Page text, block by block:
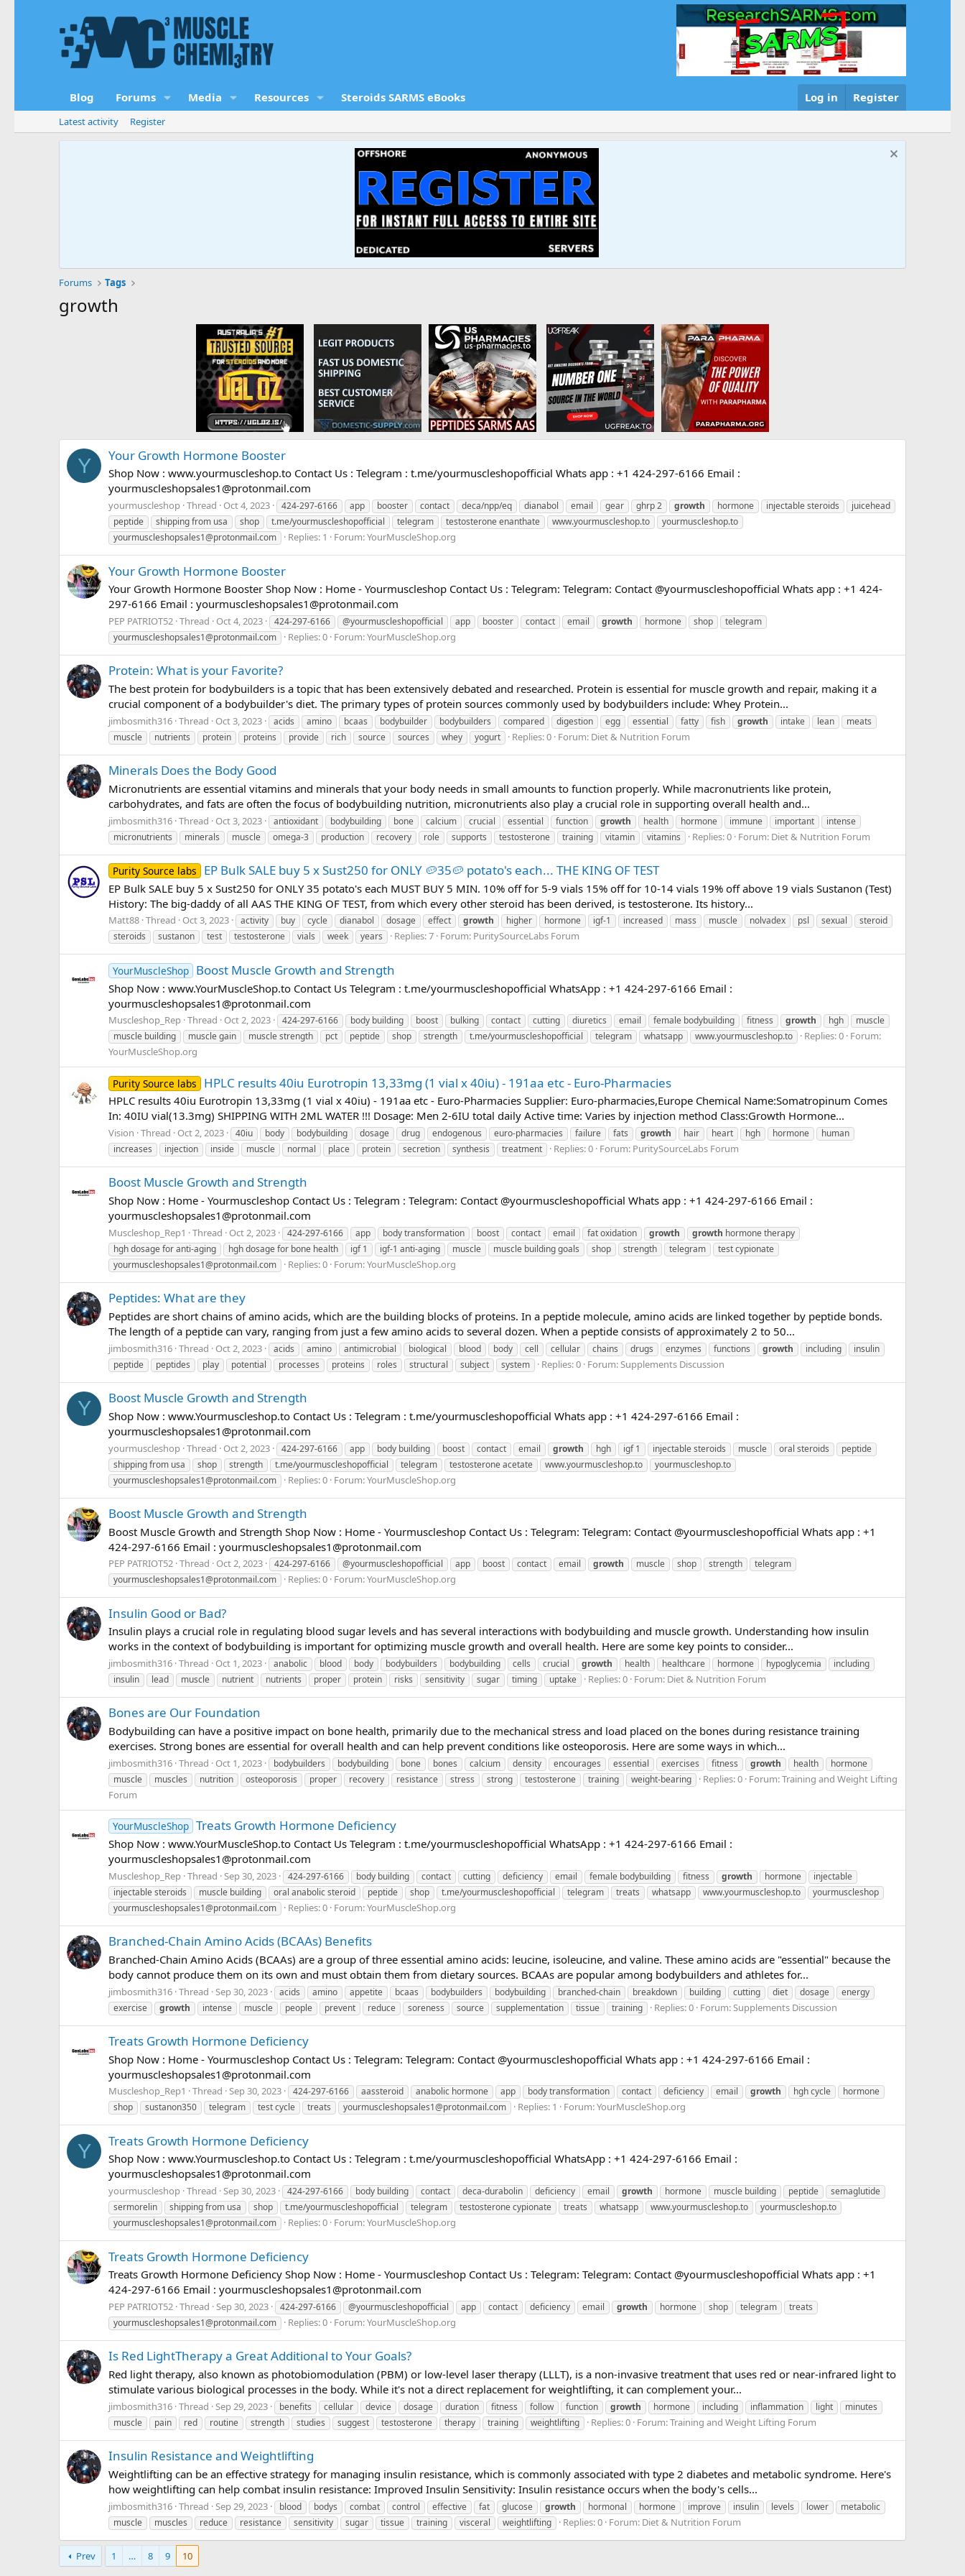
Blog Forums Media Resources Steroids SARMS eBooks Log in Register
Latest activity Register
Forums Tags
growth
Y Your Growth Hormone Booster
Shop Now : www.yourmuscleshop.to Contact Us : Telegram : t.me/yourmuscleshopofficial Whats app : +1 424-297-6166 Email :
yourmuscleshopsales1@protonmail.com
yourmuscleshop Thread Oct 4, 2023 424-297-6166 app booster contact deca/npp/eq dianabol email gear ghrp 2 growth hormone injectable steroids
juicehead
peptide
shipping from usa shop t.me/yourmuscleshopofficial telegram testosterone enanthate www.yourmuscleshop.to
yourmuscleshop.to
yourmuscleshopsales1@protonmail.com
Replies: 1 Forum:YourMuscleShop.org
Your Growth Hormone Booster
Your Growth Hormone Booster Shop Now : Home - Yourmuscleshop Contact Us : Telegram: Telegram: Contact @yourmuscleshopofficial Whats app : +1 424-
297-6166 Email : yourmuscleshopsales1@protonmail.com
PEP PATRIOT52 Thread Oct 4, 2023 424-297-6166 @yourmuscleshopofficial app booster contact email growth hormone shop
telegram
yourmuscleshopsales1@protonmail.com
Replies: 0 Forum:YourMuscleShop.org
Protein: What is your Favorite?
The best protein for bodybuilders is a topic that has been extensively debated and researched. Protein is essential for muscle growth and repair, making it a
crucial component of a bodybuilder's diet. The primary types of protein sources commonly used by bodybuilders include: Whey Protein...
jimbosmith316 Thread Oct 3, 2023 acids amino bcaas bodybuilder bodybuilders compared digestion egg essential fatty fish growth intake lean
meats
muscle
nutrients protein proteins provide rich source sources whey yogurt Replies: 0 Forum: Diet & Nutrition Forum
Minerals Does the Body Good
Micronutrients are essential vitamins and minerals that your body needs in small amounts to function properly. While macronutrients like protein,
carbohydrates, and fats are often the focus of bodybuilding nutrition, micronutrients also play a crucial role in supporting overall health and...
jimbosmith316 Thread Oct 3, 2023 antioxidant bodybuilding bone calcium crucial essential function growth health hormone immune important
intense
micronutrients
minerals muscle omega-3 production recovery role supports testosterone training vitamin vitamins Replies: 0 Forum: Diet & Nutrition Forum
Purity Source labs EP Bulk SALE buy 5 x Sust250 for ONLY 🥔35🥔 potato's each... THE KING OF TEST
EP Bulk SALE buy 5 x Sust250 for ONLY 35 potato's each MUST BUY 5 MIN. 10% off for 5-9 vials 15% off for 10-14 vials 19% off above 19 vials Sustanon (Test)
History: The big-daddy of all AAS THE KING OF TEST, from which every other steroid has been derived, is testosterone. Its history...
Matt88 Thread Oct 3, 2023 activity buy cycle dianabol dosage effect growth higher hormone igf-1 increased mass muscle nolvadex psl sexual
steroid
steroids
sustanon test testosterone vials week years Replies: 7 Forum: PuritySourceLabs Forum
YourMuscleShop Boost Muscle Growth and Strength
Shop Now : www.YourMuscleShop.to Contact Us Telegram : t.me/yourmuscleshopofficial WhatsApp : +1 424-297-6166 Email :
yourmuscleshopsales1@protonmail.com
Muscleshop_Rep Thread Oct 2, 2023 424-297-6166 body building boost bulking contact cutting diuretics email female bodybuilding fitness growth hgh
muscle
muscle building
muscle gain muscle strength pct peptide shop strength t.me/yourmuscleshopofficial telegram whatsapp www.yourmuscleshop.to Replies: 0 Forum:
YourMuscleShop.org
Purity Source labs HPLC results 40iu Eurotropin 13,33mg (1 vial x 40iu) - 191aa etc - Euro-Pharmacies
HPLC results 40iu Eurotropin 13,33mg (1 vial x 40iu) - 191aa etc - Euro-Pharmacies Supplier: Euro-pharmacies,Europe Chemical Name:Somatropinum Comes
In: 40IU vial(13.3mg) SHIPPING WITH 2ML WATER !!! Dosage: Men 2-6IU total daily Active time: Varies by injection method Class:Growth Hormone...
Vision Thread Oct 2, 2023 40iu body bodybuilding dosage drug endogenous euro-pharmacies failure fats growth hair heart hgh hormone
human
increases
injection inside muscle normal place protein secretion synthesis treatment Replies: 0 Forum: PuritySourceLabs Forum
Boost Muscle Growth and Strength
Shop Now : Home - Yourmuscleshop Contact Us : Telegram : Telegram: Contact @yourmuscleshopofficial Whats app : +1 424-297-6166 Email :
yourmuscleshopsales1@protonmail.com
Muscleshop_Rep1 Thread Oct 2, 2023 424-297-6166 app body transformation boost contact email fat oxidation growth growth hormone therapy
hgh dosage for anti-aging
hgh dosage for bone health igf 1 igf-1 anti-aging muscle muscle building goals shop strength telegram
test cypionate
yourmuscleshopsales1@protonmail.com
Replies: 0 Forum:YourMuscleShop.org
Peptides: What are they
Peptides are short chains of amino acids, which are the building blocks of proteins. In a peptide molecule, amino acids are linked together by peptide bonds.
The length of a peptide can vary, ranging from just a few amino acids to several dozen. When a peptide consists of approximately 2 to 50...
jimbosmith316 Thread Oct 2, 2023 acids amino antimicrobial biological blood body cell cellular chains drugs enzymes functions growth including
insulin
peptide
peptides play potential processes proteins roles structural subject system Replies: 0 Forum:Supplements Discussion
Y Boost Muscle Growth and Strength
Shop Now : www.Yourmuscleshop.to Contact Us : Telegram : t.me/yourmuscleshopofficial Whats app : +1 424-297-6166 Email :
yourmuscleshopsales1@protonmail.com
yourmuscleshop Thread Oct 2, 2023 424-297-6166 app body building boost contact email growth hgh igf 1 injectable steroids muscle oral steroids
peptide
shipping from usa
shop strength t.me/yourmuscleshopofficial telegram testosterone acetate www.yourmuscleshop.to
yourmuscleshop.to
yourmuscleshopsales1@protonmail.com
Replies: 0 Forum:YourMuscleShop.org
Boost Muscle Growth and Strength
Boost Muscle Growth and Strength Shop Now : Home - Yourmuscleshop Contact Us : Telegram: Telegram: Contact @yourmuscleshopofficial Whats app : +1
424-297-6166 Email : yourmuscleshopsales1@protonmail.com
PEP PATRIOT52 Thread Oct 2, 2023 424-297-6166 @yourmuscleshopofficial app boost contact email growth muscle shop strength
telegram
yourmuscleshopsales1@protonmail.com
Replies: 0 Forum:YourMuscleShop.org
Insulin Good or Bad?
Insulin plays a crucial role in regulating blood sugar levels and has several interactions with bodybuilding and muscle growth. Understanding how insulin
works in the context of bodybuilding is important for optimizing muscle growth and overall health. Here are some key points to consider...
jimbosmith316 Thread Oct 1, 2023 anabolic blood body bodybuilders bodybuilding cells crucial growth health healthcare hormone hypoglycemia
including
insulin
lead muscle nutrient nutrients proper protein risks sensitivity sugar timing uptake Replies: 0 Forum: Diet & Nutrition Forum
Bones are Our Foundation
Bodybuilding can have a positive impact on bone health, primarily due to the mechanical stress and load placed on the bones during resistance training
exercises. Strong bones are essential for overall health and can help prevent conditions like osteoporosis. Here are some ways in which...
jimbosmith316 Thread Oct 1, 2023 bodybuilders bodybuilding bone bones calcium density encourages essential exercises fitness growth health
hormone
muscle
muscles nutrition osteoporosis proper recovery resistance stress strong testosterone training weight-bearing Replies: 0 Forum:Training and Weight Lifting
Forum
YourMuscleShop Treats Growth Hormone Deficiency
Shop Now : www.YourMuscleShop.to Contact Us Telegram : t.me/yourmuscleshopofficial WhatsApp : +1 424-297-6166 Email :
yourmuscleshopsales1@protonmail.com
Muscleshop_Rep Thread Sep 30, 2023 424-297-6166 body building contact cutting deficiency email female bodybuilding fitness growth hormone
injectable
injectable steroids
muscle building oral anabolic steroid peptide shop t.me/yourmuscleshopofficial telegram treats whatsapp www.yourmuscleshop.to
yourmuscleshop
yourmuscleshopsales1@protonmail.com
Replies: 0 Forum:YourMuscleShop.org
Branched-Chain Amino Acids (BCAAs) Benefits
Branched-Chain Amino Acids (BCAAs) are a group of three essential amino acids: leucine, isoleucine, and valine. These amino acids are "essential" because the
body cannot produce them on its own and must obtain them from dietary sources. BCAAs are popular among bodybuilders and athletes for...
jimbosmith316 Thread Sep 30, 2023 acids amino appetite bcaas bodybuilders bodybuilding branched-chain breakdown building cutting diet dosage
energy
exercise
growth intense muscle people prevent reduce soreness source supplementation tissue training Replies: 0 Forum:Supplements Discussion
Treats Growth Hormone Deficiency
Shop Now : Home - Yourmuscleshop Contact Us : Telegram: Telegram: Contact @yourmuscleshopofficial Whats app : +1 424-297-6166 Email :
yourmuscleshopsales1@protonmail.com
Muscleshop_Rep1 Thread Sep 30, 2023 424-297-6166 aassteroid anabolic hormone app body transformation contact deficiency email growth hgh cycle
hormone
shop
sustanon350 telegram test cycle treats yourmuscleshopsales1@protonmail.com Replies: 1 Forum:YourMuscleShop.org
Y Treats Growth Hormone Deficiency
Shop Now : www.Yourmuscleshop.to Contact Us : Telegram : t.me/yourmuscleshopofficial WhatsApp : +1 424-297-6166 Email :
yourmuscleshopsales1@protonmail.com
yourmuscleshop Thread Sep 30, 2023 424-297-6166 body building contact deca-durabolin deficiency email growth hormone muscle building peptide
semaglutide
sermorelin
shipping from usa shop t.me/yourmuscleshopofficial telegram testosterone cypionate treats whatsapp www.yourmuscleshop.to
yourmuscleshop.to
yourmuscleshopsales1@protonmail.com
Replies: 0 Forum:YourMuscleShop.org
Treats Growth Hormone Deficiency
Treats Growth Hormone Deficiency Shop Now : Home - Yourmuscleshop Contact Us : Telegram: Telegram: Contact @yourmuscleshopofficial Whats app : +1
424-297-6166 Email : yourmuscleshopsales1@protonmail.com
PEP PATRIOT52 Thread Sep 30, 2023 424-297-6166 @yourmuscleshopofficial app contact deficiency email growth hormone shop telegram
treats
yourmuscleshopsales1@protonmail.com
Replies: 0 Forum:YourMuscleShop.org
Is Red LightTherapy a Great Additional to Your Goals?
Red light therapy, also known as photobiomodulation (PBM) or low-level laser therapy (LLLT), is a non-invasive treatment that uses red or near-infrared light to
stimulate various biological processes in the body. While it's not a direct replacement for weightlifting, it can complement your...
jimbosmith316 Thread Sep 29, 2023 benefits cellular device dosage duration fitness follow function growth hormone including inflammation light
minutes
muscle
pain red routine strength studies suggest testosterone therapy training weightlifting Replies: 0 Forum:Training and Weight Lifting Forum
Insulin Resistance and Weightlifting
Weightlifting can be an effective strategy for managing insulin resistance, which is commonly associated with type 2 diabetes and metabolic syndrome. Here's
how weightlifting can help combat insulin resistance: Improved Insulin Sensitivity: Insulin resistance occurs when the body's cells...
jimbosmith316 Thread Sep 29, 2023 blood bodys combat control effective fat glucose growth hormonal hormone improve insulin levels lower
metabolic
muscle
muscles reduce resistance sensitivity sugar tissue training visceral weightlifting Replies: 0 Forum: Diet & Nutrition Forum
Prev 1 … 8 9 10